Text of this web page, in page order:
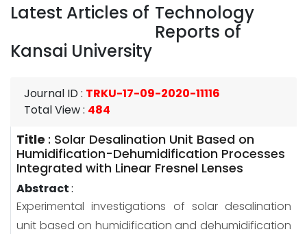
Latest Articles of Technology
Reports of
Kansai University
Journal ID: TRKU-17-09-2020-11116
Total View: 484
Title : Solar Desalination Unit Based on
Humidification-Dehumidification Processes
Integrated with Linear Fresnel Lenses
Abstract:
Experimental investigations of solar desalination
unit based on humidification and dehumidification